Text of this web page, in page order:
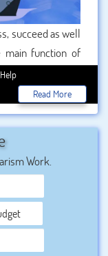
succeed as well
function of
the business
are providing
for an effective
the
To get the
the best
for the best
Read More
Work.